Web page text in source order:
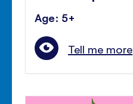
Age: 5+
Tell me more